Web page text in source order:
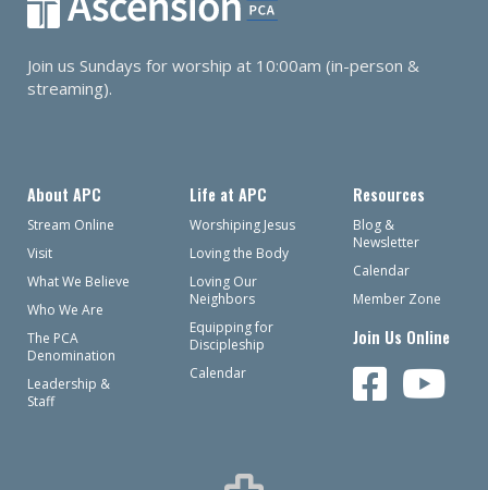
Join us Sundays for worship at 10:00am (in-person &
streaming).
About APC
Stream Online
Visit
What We Believe
Who We Are
The PCA
Denomination
Leadership &
Staff
Life at APC
Worshiping Jesus
Loving the Body
Loving Our
Neighbors
Equipping for
Discipleship
Calendar
Resources
Blog &
Newsletter
Calendar
Member Zone
Join Us Online